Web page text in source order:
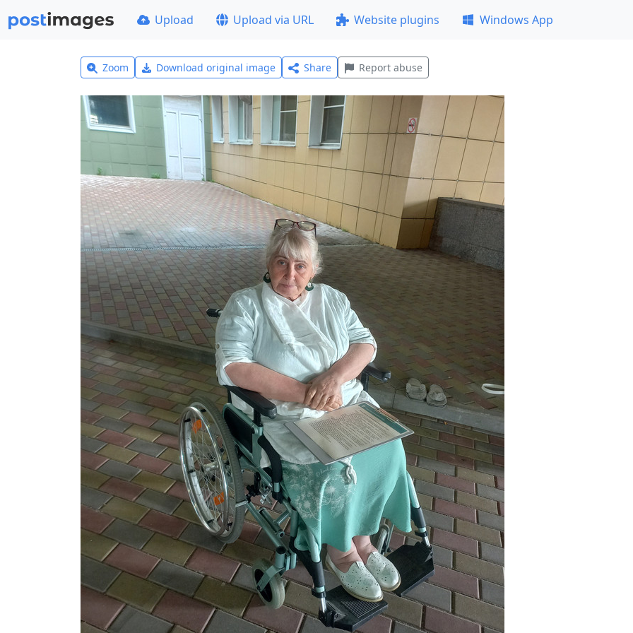
Upload Upload via URL Website plugins Windows App
Zoom Download original image Share Report abuse